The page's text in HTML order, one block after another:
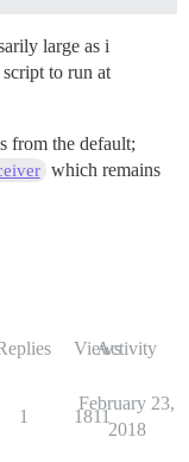
large as i
to run at
from the default;
which remains
ViewsActivity
1 1811
February 23,
2018